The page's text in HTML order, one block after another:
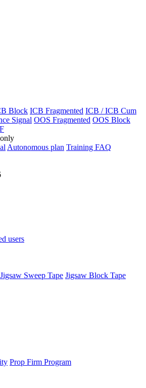
Block ICB Fragmented ICB / ICB Cum
Signal OOS Fragmented OOS Block
Autonomous plan Training FAQ
users
Jigsaw Sweep Tape Jigsaw Block Tape
Prop Firm Program